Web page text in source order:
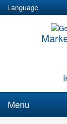
Language
Menu